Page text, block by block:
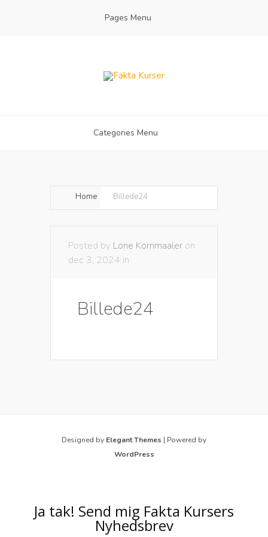
Pages Menu
Categories Menu
Home Billede24
Posted by Lone Kornmaaler on
dec 3, 2024 in
Billede24
Designed by Elegant Themes | Powered by
WordPress
Ja tak! Send mig Fakta Kursers
Nyhedsbrev